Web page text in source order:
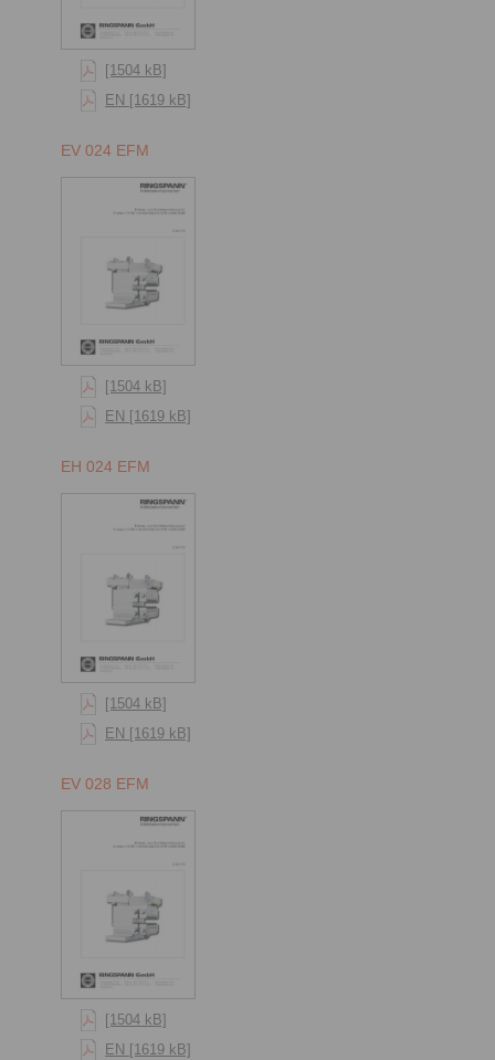
[1504 kB]
EN [1619 kB]
EV 024 EFM
[1504 kB]
EN [1619 kB]
EH 024 EFM
[1504 kB]
EN [1619 kB]
EV 028 EFM
[1504 kB]
EN [1619 kB]